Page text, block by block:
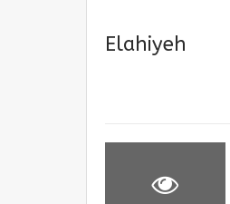
Elahiyeh